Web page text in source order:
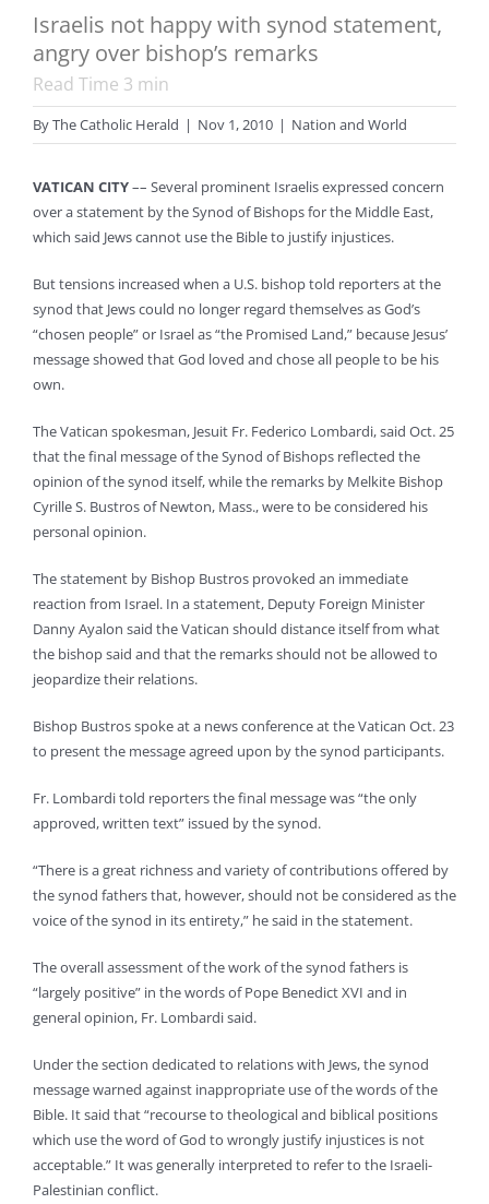
Israelis not happy with synod statement,
angry over bishop’s remarks
Read Time 3 min
ByThe Catholic Herald | Nov 1, 2010 | Nation and World
VATICAN CITY–– Several prominent Israelis expressed concern
over a statement by the Synod of Bishops for the Middle East,
which said Jews cannot use the Bible to justify injustices.
But tensions increased when a U.S. bishop told reporters at the
synod that Jews could no longer regard themselves as God’s
“chosen people” or Israel as “the Promised Land,” because Jesus’
message showed that God loved and chose all people to be his
own.
The Vatican spokesman, Jesuit Fr. Federico Lombardi, said Oct. 25
that the final message of the Synod of Bishops reflected the
opinion of the synod itself, while the remarks by Melkite Bishop
Cyrille S. Bustros of Newton, Mass., were to be considered his
personal opinion.
The statement by Bishop Bustros provoked an immediate
reaction from Israel. In a statement, Deputy Foreign Minister
Danny Ayalon said the Vatican should distance itself from what
the bishop said and that the remarks should not be allowed to
jeopardize their relations.
Bishop Bustros spoke at a news conference at the Vatican Oct. 23
to present the message agreed upon by the synod participants.
Fr. Lombardi told reporters the final message was “the only
approved, written text” issued by the synod.
“There is a great richness and variety of contributions offered by
the synod fathers that, however, should not be considered as the
voice of the synod in its entirety,” he said in the statement.
The overall assessment of the work of the synod fathers is
“largely positive” in the words of Pope Benedict XVI and in
general opinion, Fr. Lombardi said.
Under the section dedicated to relations with Jews, the synod
message warned against inappropriate use of the words of the
Bible. It said that “recourse to theological and biblical positions
which use the word of God to wrongly justify injustices is not
acceptable.” It was generally interpreted to refer to the Israeli-
Palestinian conflict.